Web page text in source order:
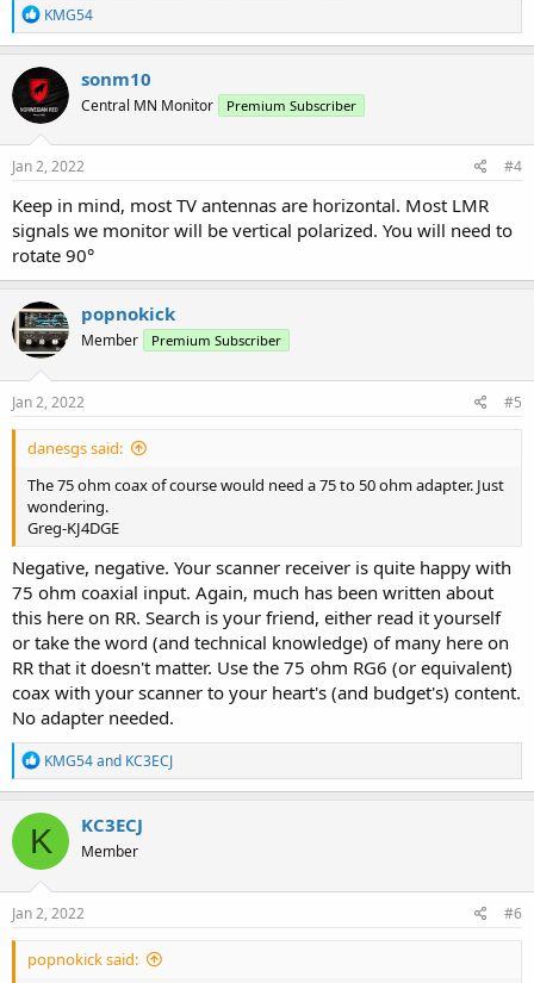
R
e
a
c
t
i
o
n
KMG54
sonm10
Central MN Monitor Premium Subscriber
Jan 2, 2022 #4
Keep in mind, most TV antennas are horizontal. Most LMR
signals we monitor will be vertical polarized. You will need to
rotate 90°
popnokick
Member Premium Subscriber
Jan 2, 2022 #5
danesgs said:
The 75 ohm coax of course would need a 75 to 50 ohm adapter. Just
wondering.
Greg-KJ4DGE
Negative, negative. Your scanner receiver is quite happy with
75 ohm coaxial input. Again, much has been written about
this here on RR. Search is your friend, either read it yourself
or take the word (and technical knowledge) of many here on
RR that it doesn't matter. Use the 75 ohm RG6 (or equivalent)
coax with your scanner to your heart's (and budget's) content.
No adapter needed.
R
e
a
c
t
i
o
n
KMG54and KC3ECJ
K KC3ECJ
Member
Jan 2, 2022 #6
popnokick said: